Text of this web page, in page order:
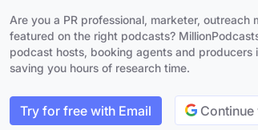
Are you a PR professional, marketer,
featured on the right podcasts?
podcast hosts, booking agents and producers
saving you hours of research time.
Try for free with Email